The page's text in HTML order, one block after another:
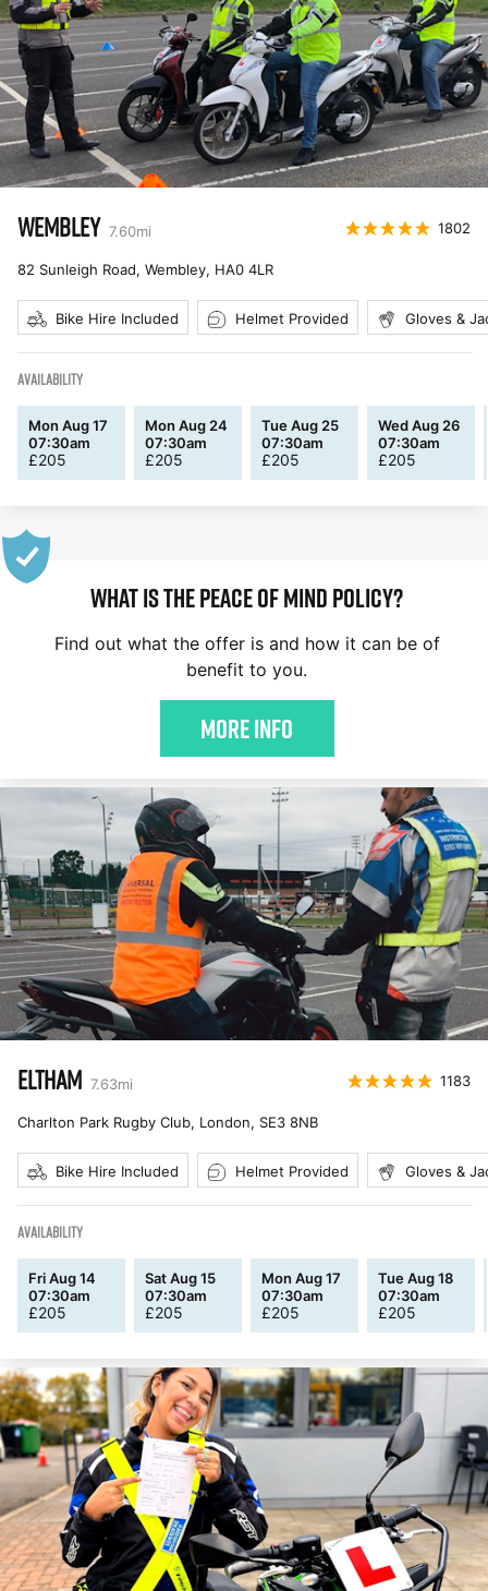
WEMBLEY 7.60mi 1802
82 Sunleigh Road, Wembley, HA0 4LR
Bike Hire Included Helmet Provided Gloves &
AVAILABILITY
Mon Aug 17
07:30am
£205
Mon Aug 24
07:30am
£205
Tue Aug 25
07:30am
£205
Wed Aug 26
07:30am
£205
WHAT IS THE PEACE OF MIND POLICY?
Find out what the offer is and how it can be of
benefit to you.
More Info
ELTHAM 7.63mi 1183
Charlton Park Rugby Club, London, SE3 8NB
Bike Hire Included Helmet Provided Gloves &
AVAILABILITY
Fri Aug 14
07:30am
£205
Sat Aug 15
07:30am
£205
Mon Aug 17
07:30am
£205
Tue Aug 18
07:30am
£205